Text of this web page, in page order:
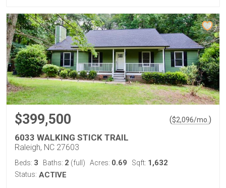
$399,500 ($2,096/mo. )
6033 WALKING STICK TRAIL
Raleigh, NC 27603
Beds: 3 Baths: 2 (full) Acres: 0.69 Sqft: 1,632
Status: ACTIVE